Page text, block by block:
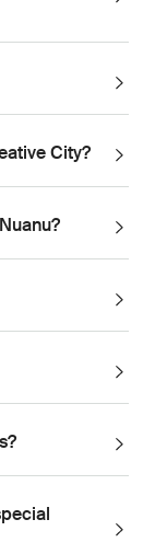
City?